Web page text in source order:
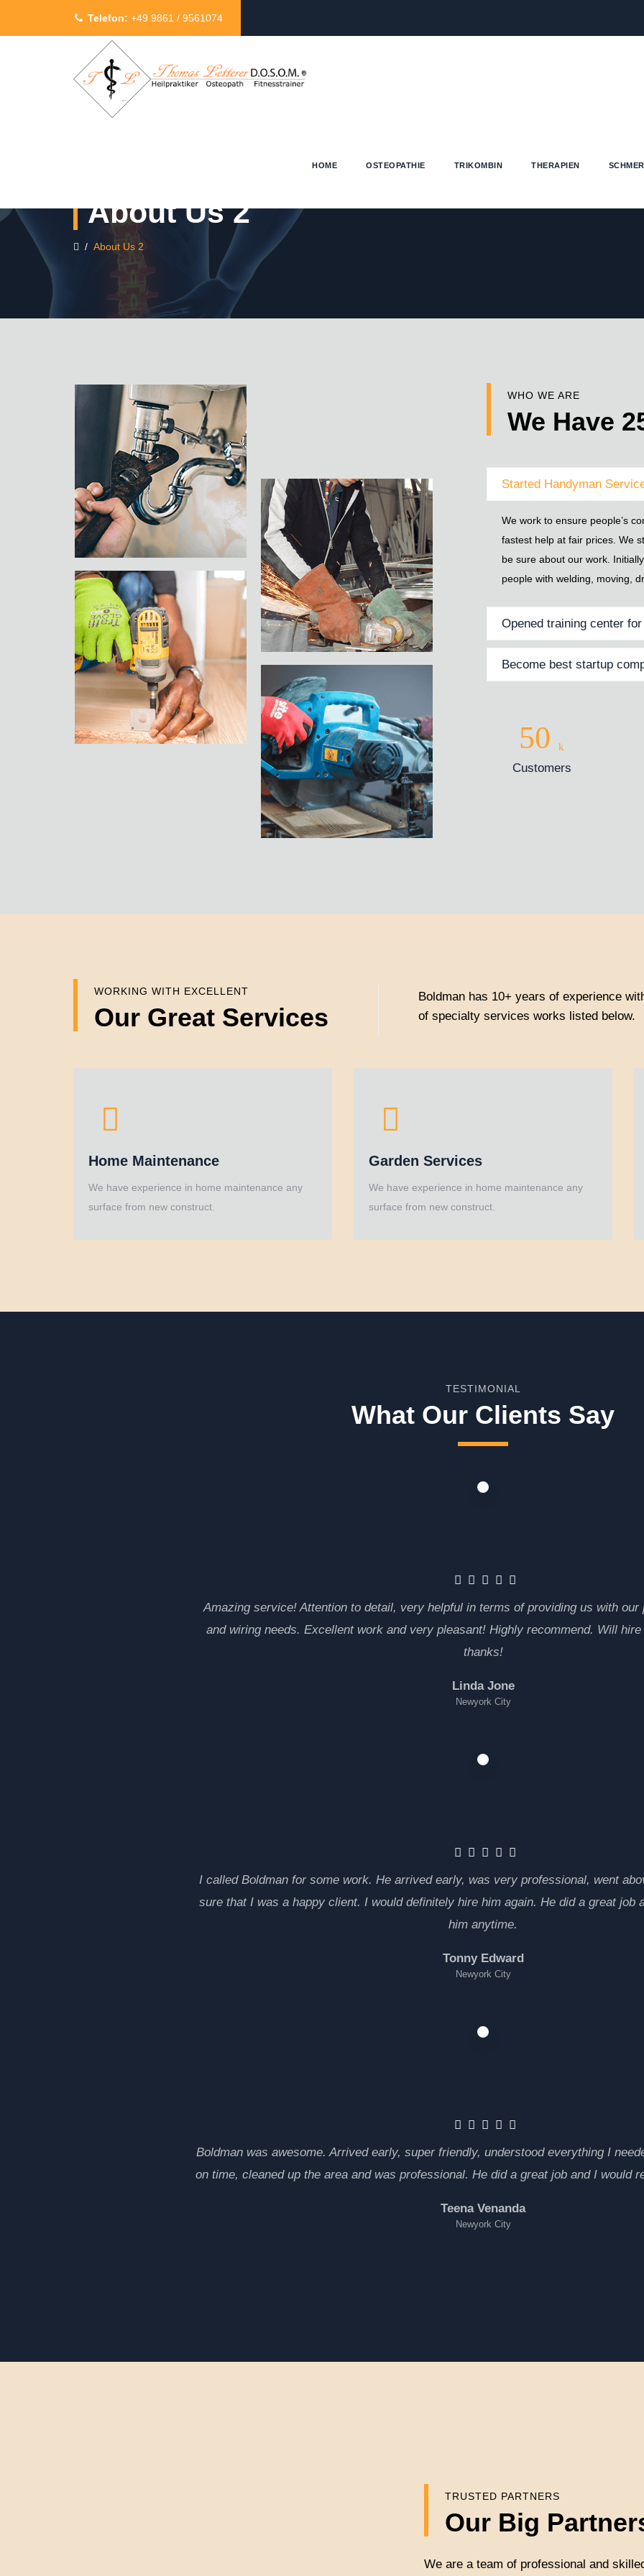
Telefon: +49 9861 / 9561074
HOME OSTEOPATHIE TRIKOMBIN THERAPIEN
About Us 2
/ About Us 2
WHO WE ARE
We Have
Started Handyman
We work to ensure people’s
fastest help at fair prices. We
be sure about our work.
people with welding, moving,
Opened training center
Become best startup
50k
Customers
WORKING WITH EXCELLENT
Our Great Services
Boldman has 10+ years of experience
of specialty services works listed below.
Home Maintenance
We have experience in home maintenance any
surface from new construct.
Garden Services
We have experience in home maintenance any
surface from new construct.
TESTIMONIAL
What Our Clients Say
Amazing service! Attention to detail, very helpful in terms of providing us with our
and wiring needs. Excellent work and very pleasant! Highly recommend. Will
thanks!
Linda Jone
Newyork City
I called Boldman for some work. He arrived early, was very professional, went
sure that I was a happy client. I would definitely hire him again. He did a great job
him anytime.
Tonny Edward
Newyork City
Boldman was awesome. Arrived early, super friendly, understood everything I
on time, cleaned up the area and was professional. He did a great job and I would
Teena Venanda
Newyork City
TRUSTED PARTNERS
Our Big
We are a team of professional and